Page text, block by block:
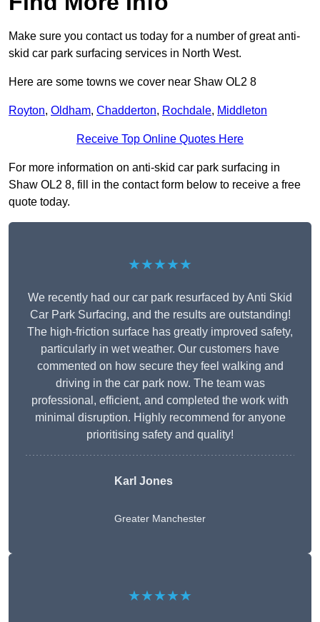
Make sure you contact us today for a number of great anti-
skid car park surfacing services in North West.
Here are some towns we cover near Shaw OL2 8
Royton, Oldham, Chadderton, Rochdale, Middleton
Receive Top Online Quotes Here
For more information on anti-skid car park surfacing in
Shaw OL2 8, fill in the contact form below to receive a free
quote today.
★★★★★
We recently had our car park resurfaced by Anti Skid
Car Park Surfacing, and the results are outstanding!
The high-friction surface has greatly improved safety,
particularly in wet weather. Our customers have
commented on how secure they feel walking and
driving in the car park now. The team was
professional, efficient, and completed the work with
minimal disruption. Highly recommend for anyone
prioritising safety and quality!
Karl Jones
Greater Manchester
★★★★★